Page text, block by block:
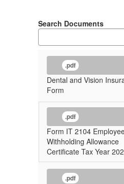
Search Documents
.pdf
Dental and Vision
Form
.pdf
Form IT 2104
Withholding Allowance
Certificate Tax Year
.pdf